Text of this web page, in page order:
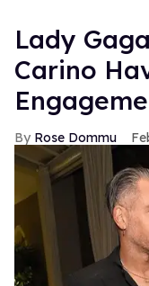
Lady
Carino
Rose Dommu